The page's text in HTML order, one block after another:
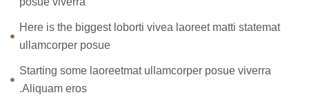
Here is the biggest loborti vivea laoreet matti statemat
ullamcorper posue
Starting some laoreetmat ullamcorper posue viverra
.Aliquam eros